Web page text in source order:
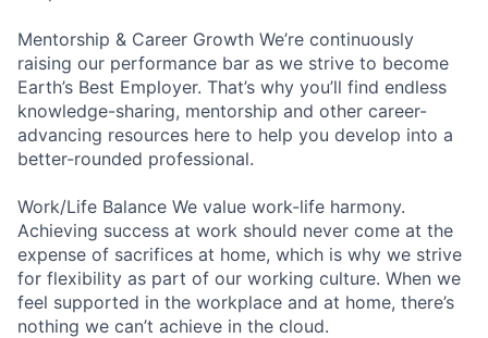
Mentorship & Career Growth We’re continuously
raising our performance bar as we strive to become
Earth’s Best Employer. That’s why you’ll find endless
knowledge-sharing, mentorship and other career-
advancing resources here to help you develop into a
better-rounded professional.
Work/Life Balance We value work-life harmony.
Achieving success at work should never come at the
expense of sacrifices at home, which is why we strive
for flexibility as part of our working culture. When we
feel supported in the workplace and at home, there’s
nothing we can’t achieve in the cloud.